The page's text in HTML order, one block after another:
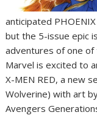
anticipated
but the 5-issue epic
adventures of one of
Marvel is excited to
X-MEN RED, a new
Wolverine) with art
Avengers